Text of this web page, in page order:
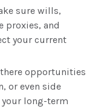
sure wills,
proxies, and
your current
opportunities
or even side
long-term